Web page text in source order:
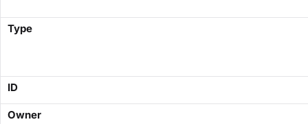
Type
ID
Owner